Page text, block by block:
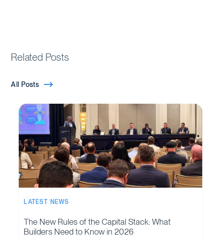
Related Posts
All Posts
LATEST NEWS
The New Rules of the Capital Stack: What
Builders Need to Know in 2026